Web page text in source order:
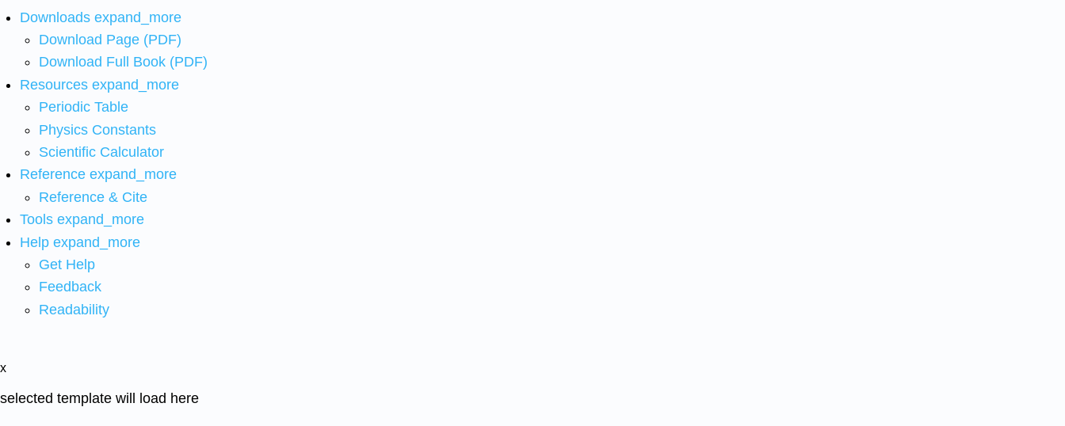
Downloads expand_more
Download Page (PDF)
Download Full Book (PDF)
Resources expand_more
Periodic Table
Physics Constants
Scientific Calculator
Reference expand_more
Reference & Cite
Tools expand_more
Help expand_more
Get Help
Feedback
Readability
x
selected template will load here